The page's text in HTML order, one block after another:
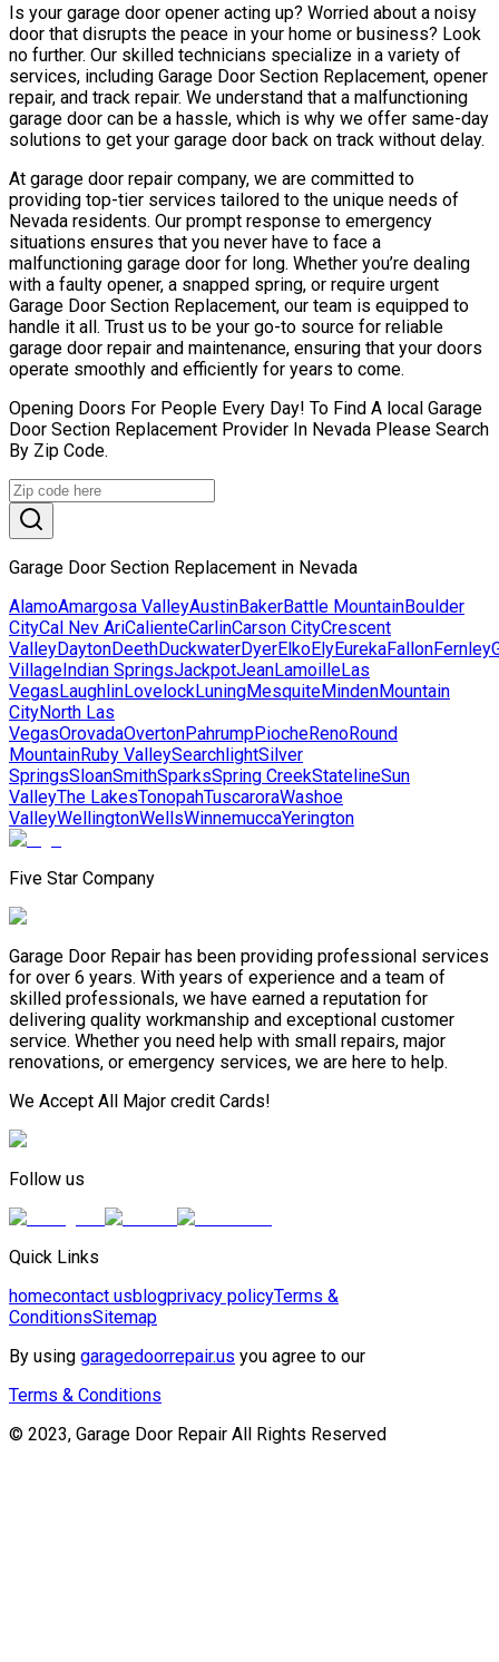
Is your garage door opener acting up? Worried about a noisy
door that disrupts the peace in your home or business? Look
no further. Our skilled technicians specialize in a variety of
services, including Garage Door Section Replacement, opener
repair, and track repair. We understand that a malfunctioning
garage door can be a hassle, which is why we offer same-day
solutions to get your garage door back on track without delay.
At garage door repair company, we are committed to
providing top-tier services tailored to the unique needs of
Nevada residents. Our prompt response to emergency
situations ensures that you never have to face a
malfunctioning garage door for long. Whether you’re dealing
with a faulty opener, a snapped spring, or require urgent
Garage Door Section Replacement, our team is equipped to
handle it all. Trust us to be your go-to source for reliable
garage door repair and maintenance, ensuring that your doors
operate smoothly and efficiently for years to come.
Opening Doors For People Every Day! To Find A local Garage
Door Section Replacement Provider In Nevada Please Search
By Zip Code.
Garage Door Section Replacement in Nevada
AlamoAmargosa ValleyAustinBakerBattle MountainBoulder
CityCal Nev AriCalienteCarlinCarson CityCrescent
ValleyDaytonDeethDuckwaterDyerElkoElyEurekaFallonFernley
VillageIndian SpringsJackpotJeanLamoilleLas
VegasLaughlinLovelockLuningMesquiteMindenMountain
CityNorth Las
VegasOrovadaOvertonPahrumpPiocheRenoRound
MountainRuby ValleySearchlightSilver
SpringsSloanSmithSparksSpring CreekStatelineSun
ValleyThe LakesTonopahTuscaroraWashoe
ValleyWellingtonWellsWinnemuccaYerington
Five Star Company
Garage Door Repair has been providing professional services
for over 6 years. With years of experience and a team of
skilled professionals, we have earned a reputation for
delivering quality workmanship and exceptional customer
service. Whether you need help with small repairs, major
renovations, or emergency services, we are here to help.
We Accept All Major credit Cards!
Follow us
Quick Links
homecontact usblogprivacy policyTerms &
ConditionsSitemap
By using garagedoorrepair.us you agree to our
Terms & Conditions
© 2023, Garage Door Repair All Rights Reserved